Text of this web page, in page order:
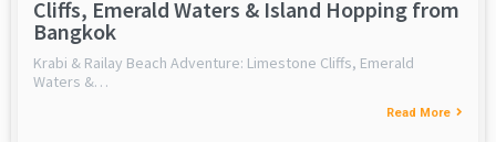
Cliffs, Emerald Waters & Island Hopping from
Bangkok
Krabi & Railay Beach Adventure: Limestone Cliffs, Emerald
Waters &…
Read More